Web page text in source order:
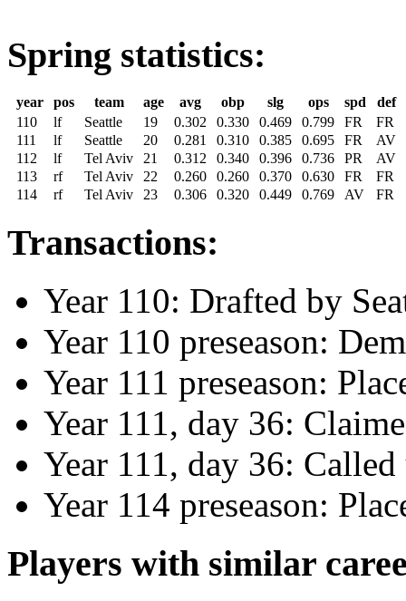
Spring statistics:
year pos team age avg obp slg ops spd
def
110
lf Seattle 19 0.302 0.330 0.469 0.799 FR
FR
111
lf Seattle 20 0.281 0.310 0.385 0.695 FR
AV
112
lf Tel Aviv 21 0.312 0.340 0.396 0.736 PR
AV
113
rf Tel Aviv 22 0.260 0.260 0.370 0.630 FR
FR
114
rf Tel Aviv 23 0.306 0.320 0.449 0.769 AV FR
Transactions:
Year 110: Drafted by
Year 110 preseason:
Year 111 preseason:
Year 111, day 36:
Year 111, day 36:
Year 114 preseason:
Players with similar